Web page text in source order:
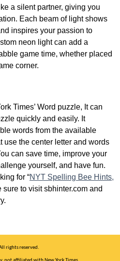
a silent partner, giving you
Each beam of light shows
inspires your passion to
neon light can add a
game time, whether placed
corner.
Times’ Word puzzle, It can
quickly and easily. It
words from the available
use the center letter and words
can save time, improve your
yourself, and have fun.
for “NYT Spelling Bee Hints,
sure to visit sbhinter.com and
rights reserved.